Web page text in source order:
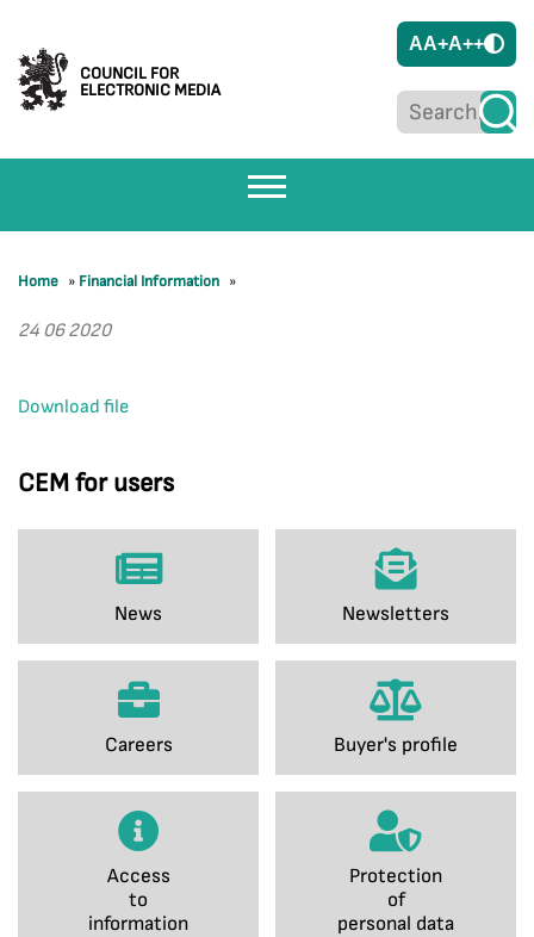
COUNCIL FOR
ELECTRONIC MEDIA
AA+A++
CEM for users
News Newsletters
Careers Buyer's profile
Access
to
information
Protection
of
personal data
Home » Financial Information »
24 06 2020
Download file